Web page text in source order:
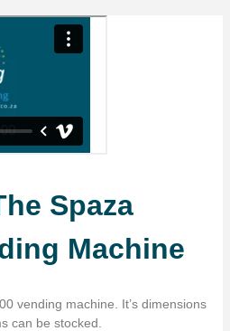
Spaza
Machine
vending machine. It’s dimensions
can be stocked.